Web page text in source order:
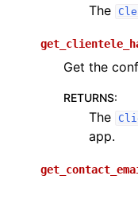
The
Get the
RETURNS:
The
app.